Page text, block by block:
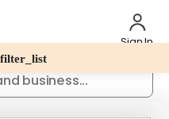
Sign In
filter_list